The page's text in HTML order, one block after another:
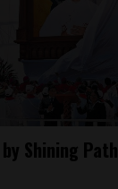
Shining Path